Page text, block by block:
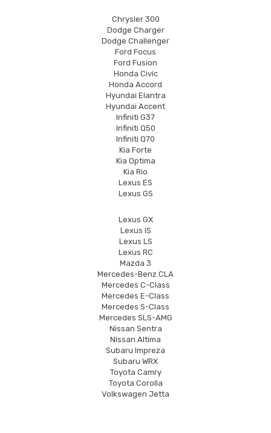
Chrysler 300
Dodge Charger
Dodge Challenger
Ford Focus
Ford Fusion
Honda Civic
Honda Accord
Hyundai Elantra
Hyundai Accent
Infiniti G37
Infiniti Q50
Infiniti Q70
Kia Forte
Kia Optima
Kia Rio
Lexus ES
Lexus GS
Lexus GX
Lexus IS
Lexus LS
Lexus RC
Mazda 3
Mercedes-Benz CLA
Mercedes C-Class
Mercedes E-Class
Mercedes S-Class
Mercedes SLS-AMG
Nissan Sentra
Nissan Altima
Subaru Impreza
Subaru WRX
Toyota Camry
Toyota Corolla
Volkswagen Jetta